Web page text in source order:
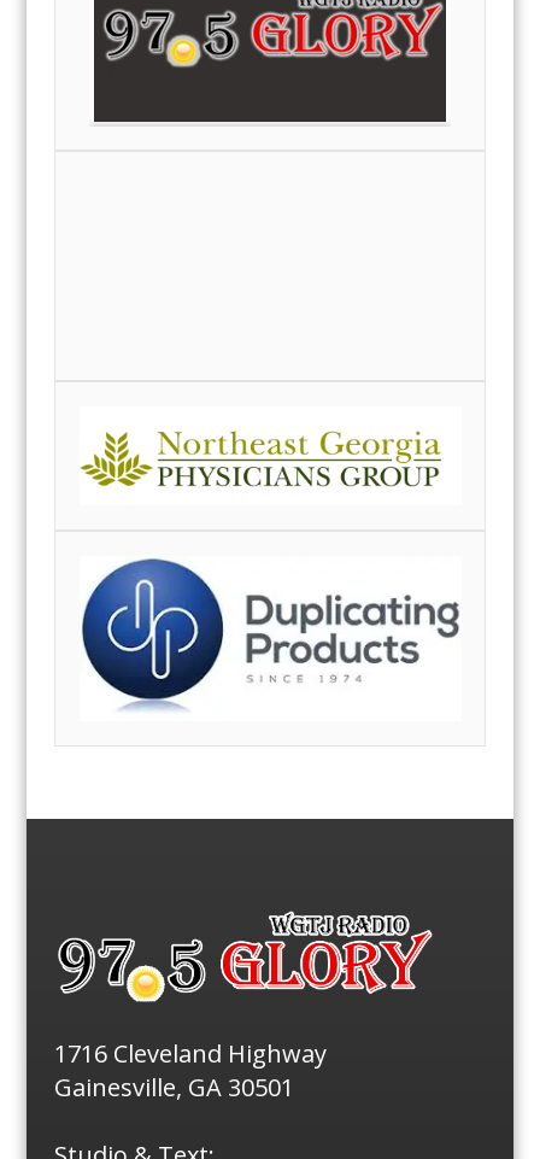
1716 Cleveland Highway
Gainesville, GA 30501